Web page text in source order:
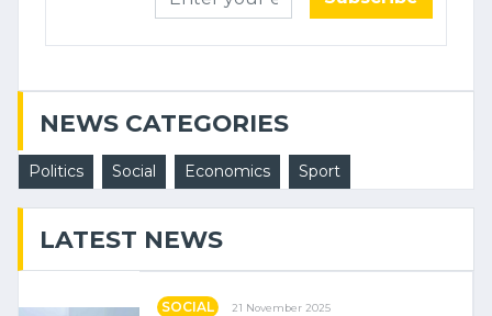
NEWS CATEGORIES
Politics Social Economics Sport
LATEST NEWS
SOCIAL 21 November 2025